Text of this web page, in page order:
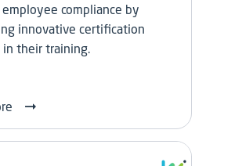
compliance by
innovative certification
their training.